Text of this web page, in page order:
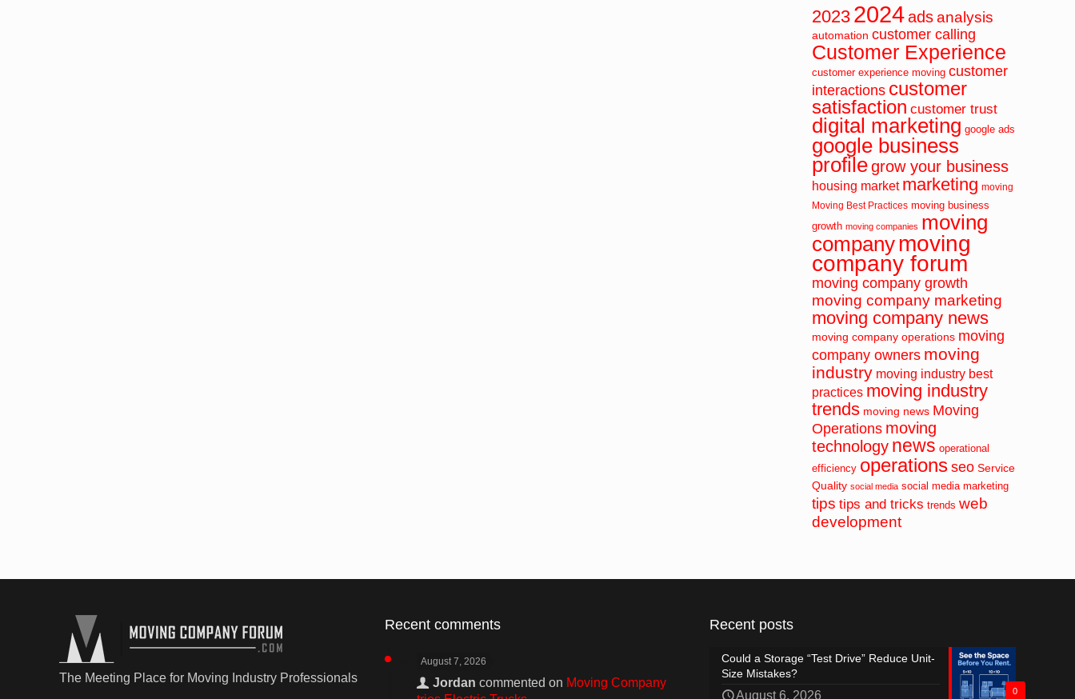
2023 2024ads analysis
automation customer calling
Customer Experience
customer experience moving customer
interactions customer
satisfaction customer trust
digital marketing google ads
google business
profile grow your business
housing market marketing moving
Moving Best Practices moving business
growth moving companies moving
companymoving
company forum
moving company growth
moving company marketing
moving company news
moving company operations moving
company owners moving
industry moving industry best
practices moving industry
trends moving news Moving
Operations moving
technology news operational
efficiency operations seo Service
Quality social media social media marketing
tips tips and tricks trends web
development
The Meeting Place for Moving Industry Professionals
Recent comments
August 7, 2026
Jordan commented on Moving Company
Recent posts
0
Could a Storage “Test Drive” Reduce Unit-
Size Mistakes?
August 6, 2026